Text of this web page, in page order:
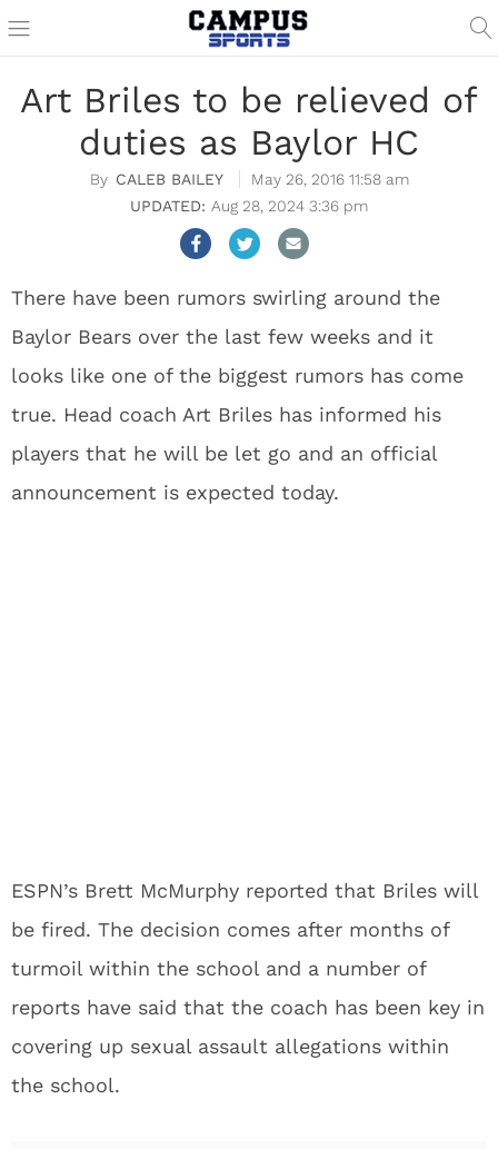
Art Briles to be relieved of
duties as Baylor HC
CALEB BAILEY
May 26, 2016 11:58 am
Aug 28, 2024 3:36 pm
There have been rumors swirling around the
Baylor Bears over the last few weeks and it
looks like one of the biggest rumors has come
true. Head coach Art Briles has informed his
players that he will be let go and an official
announcement is expected today.
ESPN’s Brett McMurphy reported that Briles will
be fired. The decision comes after months of
turmoil within the school and a number of
reports have said that the coach has been key in
covering up sexual assault allegations within
the school.